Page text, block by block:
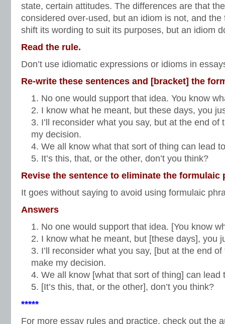
state, certain attitudes. The differences are that
considered over-used, but an idiom is not, and
shift its wording to suit its purposes, but an idiom
Read the rule.
Don’t use idiomatic expressions or idioms in
Re-write these sentences and [bracket] the
No one would support that idea. You know
I know what he meant, but these days, you
I’ll reconsider what you say, but at the end of
my decision.
We all know what that sort of thing can lead
It’s this, that, or the other, don’t you think?
Revise the sentence to eliminate the formulaic
It goes without saying to avoid using formulaic
Answers
No one would support that idea. [You know
I know what he meant, but [these days], you
I’ll reconsider what you say, [but at the end of
make my decision.
We all know [what that sort of thing] can lead
[It’s this, that, or the other], don’t you think?
*****
For more essay rules and practice, check out the